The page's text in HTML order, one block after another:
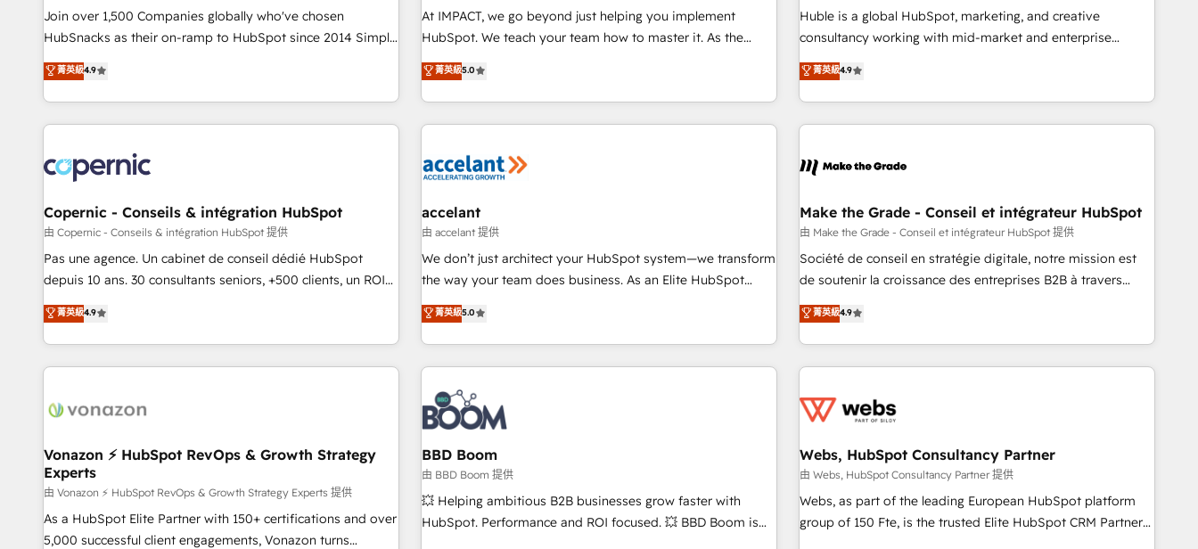
Award 🏆2017 Website Design HubSpot Impact Award 🏆
2016 Growth-Driven Design Agency of the Year 🏆2016
Driven Design Agency of the Year 🏆2015 Became the 5th
Agency to reach Diamond 🏆2014 HubSpot COS
Became a HubSpot Partner 📆Founded in 1997
NetSuite, Microsoft Dynamics, … • Data cleansing and CRM
migration from any platform • Client/member portals built
and complex integrations: SAM.gov, GovWin, QuickBooks,
PandaDoc, ClickUp, Shopify, Mapsly, WooCommerce,
ensure revenue growth on a daily basis. So tell us your
challenge; our passionate and growth driven team of 100+
www.brightdigital.com
Join over 1,500 Companies globally who've chosen
HubSnacks as their on-ramp to HubSpot since 2014 Simple
pay-as-you-go plans that accelerate value... 1️⃣ Set Up |
Onboarding New or Check-fixing existing HubSpot portals
2️⃣ Scale Up | 100% HubSpot Task Execution... Global 24/7 ...
All Experts 3️⃣ Integrate | your entire Tech Stack with Custom
project... ⬅️ Click "Contact Business" ⬅️ to access 150+
Kickstart Integration templates that put HubSpot in the
center of your tech stack, syncing... 🛍️ Shopify or
WooCommerce 💲 Stripe or Paypal 💰 Sage or Netsuite 🤖
Google or Microsoft ✍️ DocuSign or PandaDoc 🌐 Avalara or
Quaderno HubSnacks holds the rare Advanced "Custom
any apps, in any direction. Stuck on your old CRM..? Migrate
| seamlessly off your old CRM onto a clean new HubSpot
菁英級4.9
At IMPACT, we go beyond just helping you implement
HubSpot. We teach your team how to master it. As the
creators of the Endless Customers System™ (the next
evolution of They Ask, You Answer), we’re the only HubSpot
partner built entirely around coaching and training. That
means we don’t do the work for you; we help you build the
right buyers, close deals faster, and grow without outside
organize your HubSpot portal • Get your sales team fully
using HubSpot • Track pipeline and revenue across the
entire buyer journey • Build an in-house marketing team
that drives growth • Create content and videos that attract
works best for companies that are done with outsourcing
and ready to build something that lasts. So if you're ready
菁英級5.0
Huble is a global HubSpot, marketing, and creative
consultancy working with mid-market and enterprise
businesses. We go beyond implementation, shaping the
strategy, processes, and teams that turn HubSpot into a
genuine growth engine. Named HubSpot's Global Partner of
the Year in 2024, consistently ranked among their top 5
ecosystem, Huble has built a track record that speaks for
offices and consulting teams in the UK, USA, Canada,
Germany, France, Belgium, Singapore, and South Africa.
Certified compliant with ISO/IEC 27001:2022 and ISO
9001:2015 across all seven international offices and 175+
菁英級4.9
Copernic - Conseils & intégration HubSpot
由 Copernic - Conseils & intégration HubSpot 提供
Pas une agence. Un cabinet de conseil dédié HubSpot
depuis 10 ans. 30 consultants seniors, +500 clients, un ROI
mesurable. Notre mission : faire de HubSpot un vrai levier
de performance pour votre organisation. Cela passe par la
compréhension de vos processus, la fiabilisation de vos
données et l'alignement de vos équipes — avant même
Intégration & paramétrage HubSpot - Migration CRM &
Marketing / Sales - Data, reporting & tableaux de bord -
Onboarding, audit & optimisation - Intégrations métiers
(ERP, téléphonie, e-commerce) - Formation &
accompagnement au changement Nous intervenons auprès
des PME, ETI et grandes entreprises en France et à
菁英級4.9
accelant
由 accelant 提供
We don’t just architect your HubSpot system—we transform
the way your team does business. As an Elite HubSpot
Solutions Partner, we specialize in creating tailored, end-to-
end CRM solutions that accelerate growth, improve
operational efficiency, and ensure faster time to value on
HubSpot. What sets us apart? Our people-centric approach.
From day one, our team takes the time to deeply
understand your unique needs, crafting custom strategies
that deliver impactful results. Our mission is to empower
you to unlock HubSpot’s full potential—faster. Through
expert training, unmatched responsiveness, and ongoing
support, we equip your team to adopt new systems with
confidence and achieve a unified, data-driven approach to
菁英級5.0
Make the Grade - Conseil et intégrateur HubSpot
由 Make the Grade - Conseil et intégrateur HubSpot 提供
Société de conseil en stratégie digitale, notre mission est
de soutenir la croissance des entreprises B2B à travers
l’acquisition de nouveaux clients, l'intégration CRM et le
développement des revenus auprès de vos comptes
existants. En France et à l'international, nous travaillons
avec des ETI ambitieuses, des grands groupes voulant aller
florissantes. Nos 3 grandes expertises sont : ➤ L’intégration
équipes marketing, commerciales et support client (data
migration, synchronisation API, audit et maintenance) ➤ La
création de sites internet de conversion qui transforment
les visiteurs en opportunités d'affaires ➤ La mise en place
菁英級4.9
Vonazon ⚡ HubSpot RevOps & Growth Strategy
Experts
由 Vonazon ⚡ HubSpot RevOps & Growth Strategy Experts 提供
As a HubSpot Elite Partner with 150+ certifications and over
5,000 successful client engagements, Vonazon turns
BBD Boom
由 BBD Boom 提供
💥 Helping ambitious B2B businesses grow faster with
HubSpot. Performance and ROI focused. 💥 BBD Boom is
Webs, HubSpot Consultancy Partner
由 Webs, HubSpot Consultancy Partner 提供
Webs, as part of the leading European HubSpot platform
group of 150 Fte, is the trusted Elite HubSpot CRM Partner